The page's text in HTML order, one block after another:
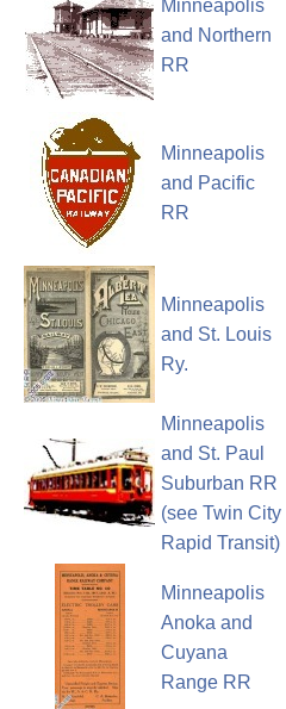
Minneapolis
and Northern
RR
Minneapolis
and Pacific
RR
Minneapolis
and St. Louis
Ry.
Minneapolis
and St. Paul
Suburban RR
(see Twin City
Rapid Transit)
Minneapolis
Anoka and
Cuyana
Range RR